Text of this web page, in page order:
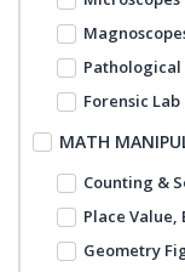
Pathological
Forensic
MATH
Counting &
Place Value,
Geometry